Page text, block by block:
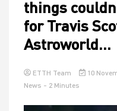
things
for Travis
Astroworld…
ETTH Team 10
News - 2 Minutes